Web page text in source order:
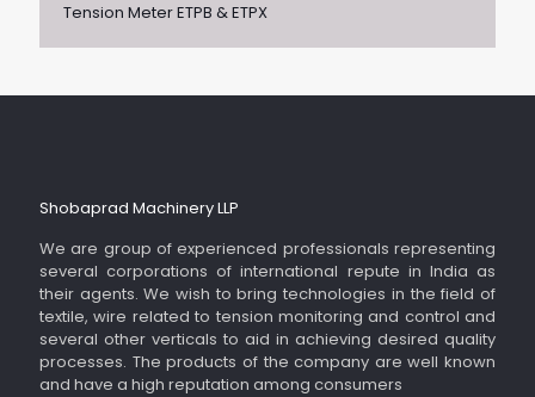
Tension Meter ETPB & ETPX
Shobaprad Machinery LLP
We are group of experienced professionals representing
several corporations of international repute in India as
their agents. We wish to bring technologies in the field of
textile, wire related to tension monitoring and control and
several other verticals to aid in achieving desired quality
processes. The products of the company are well known
and have a high reputation among consumers